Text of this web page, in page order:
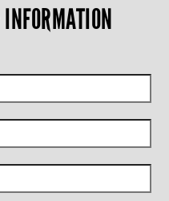
INFORMATION